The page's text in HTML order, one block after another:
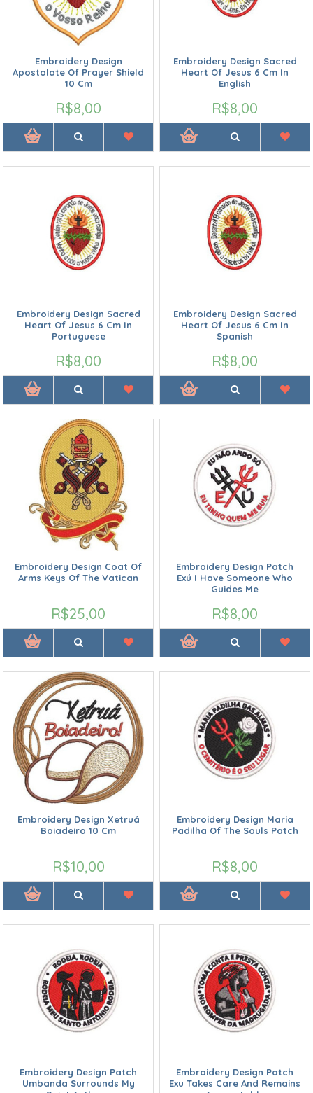
Embroidery Design
Apostolate Of Prayer Shield
10 Cm
R$8,00
Embroidery Design Sacred
Heart Of Jesus 6 Cm In
English
R$8,00
Embroidery Design Sacred
Heart Of Jesus 6 Cm In
Portuguese
R$8,00
Embroidery Design Sacred
Heart Of Jesus 6 Cm In
Spanish
R$8,00
Embroidery Design Coat Of
Arms Keys Of The Vatican
R$25,00
Embroidery Design Patch
Exú I Have Someone Who
Guides Me
R$8,00
Embroidery Design Xetruá
Boiadeiro 10 Cm
R$10,00
Embroidery Design Maria
Padilha Of The Souls Patch
R$8,00
Embroidery Design Patch
Umbanda Surrounds My
Embroidery Design Patch
Exu Takes Care And Remains